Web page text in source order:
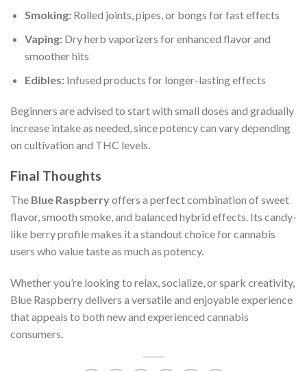
Smoking:Rolled joints, pipes, or bongs for fast effects
Vaping:Dry herb vaporizers for enhanced flavor and
smoother hits
Edibles:Infused products for longer-lasting effects
Beginners are advised to start with small doses and gradually
increase intake as needed, since potency can vary depending
on cultivation and THC levels.
Final Thoughts
The Blue Raspberryoffers a perfect combination of sweet
flavor, smooth smoke, and balanced hybrid effects. Its candy-
like berry profile makes it a standout choice for cannabis
users who value taste as much as potency.
Whether you’re looking to relax, socialize, or spark creativity,
Blue Raspberry delivers a versatile and enjoyable experience
that appeals to both new and experienced cannabis
consumers